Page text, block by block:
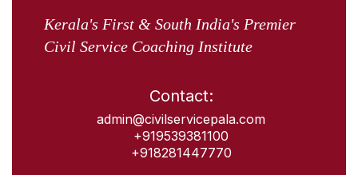
Kerala's First & South India's Premier
Civil Service Coaching Institute
Contact:
admin@civilservicepala.com
+919539381100
+918281447770